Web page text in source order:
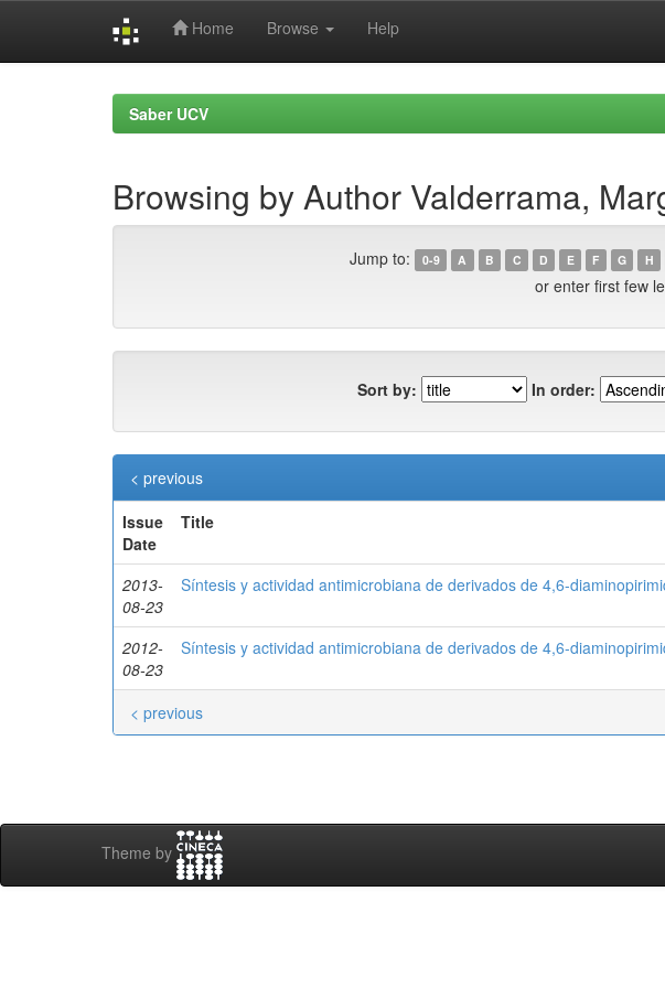
Home Browse Help
Saber UCV
Browsing by Author Valderrama,
Jump to: 0-9 A B C D E F G H
or enter first few
Sort by: In order:
< previous
Issue
Date
Title
2013-
08-23
Síntesis y actividad antimicrobiana de derivados de 4,6-
2012-
08-23
Síntesis y actividad antimicrobiana de derivados de 4,6-
< previous
Theme by